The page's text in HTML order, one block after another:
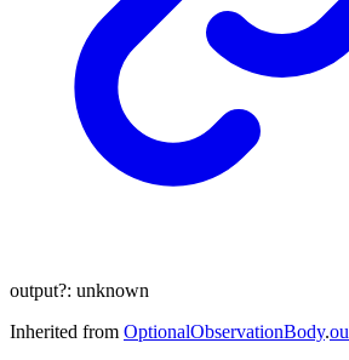
output?: unknown
Inherited from OptionalObservationBody.